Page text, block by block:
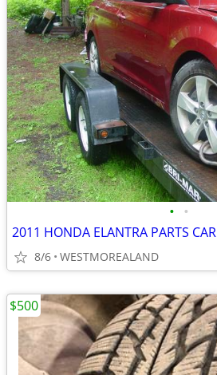
• •
2011 HONDA ELANTRA PARTS CAR
8/6 WESTMOREALAND
$500